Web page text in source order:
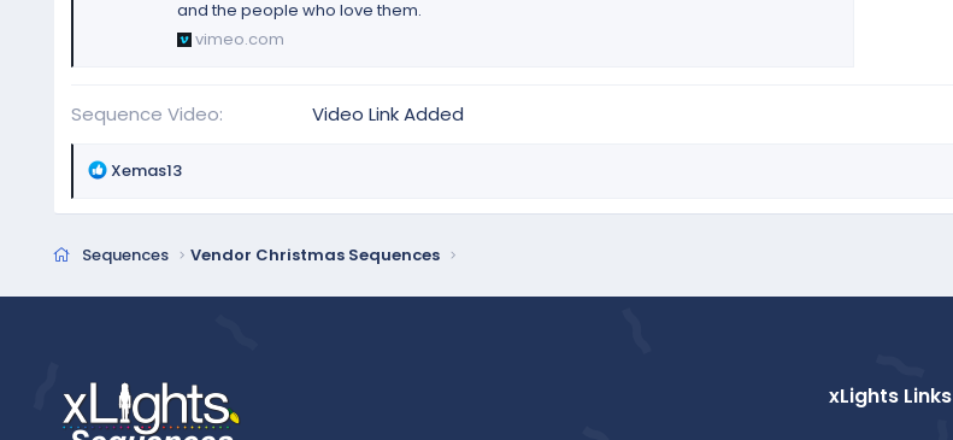
and the people who love them.
vimeo.com
Sequence Video Video Link Added
R
a
t
Xemas13
Sequences Vendor Christmas Sequences
xLights Links